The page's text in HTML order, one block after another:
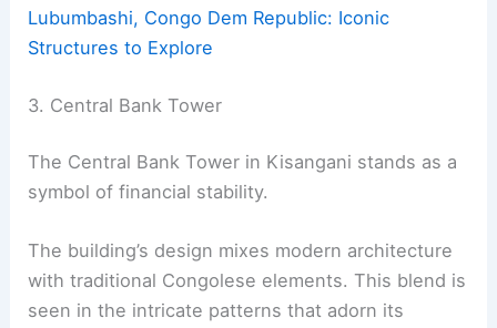
Lubumbashi, Congo Dem Republic: Iconic
Structures to Explore
3. Central Bank Tower
The Central Bank Tower in Kisangani stands as a
symbol of financial stability.
The building’s design mixes modern architecture
with traditional Congolese elements. This blend is
seen in the intricate patterns that adorn its